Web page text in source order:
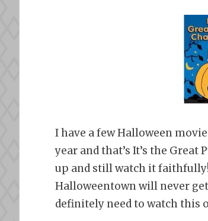
I have a few Halloween
year and that’s It’s the
up and still watch it faithfully!
Halloweentown will never get
definitely need to watch this